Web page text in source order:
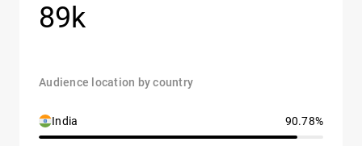
89k
Audience location by country
India 90.78%